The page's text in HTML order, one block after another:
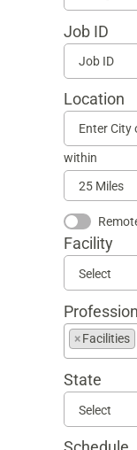
Job ID
Location
within
Facility
Select
×Facilities
State
Select